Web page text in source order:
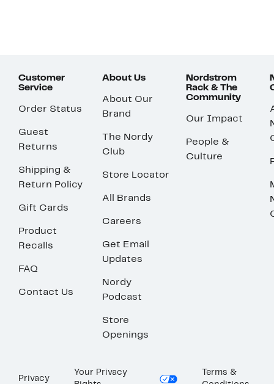
Customer
Service
Order Status
Guest
Returns
Shipping &
Return Policy
Gift Cards
Product
Recalls
FAQ
Contact Us
About Us
About Our
Brand
The Nordy
Club
Store Locator
All Brands
Careers
Get Email
Updates
Nordy
Podcast
Store
Openings
Nordstrom
Rack & The
Community
Our Impact
People &
Culture
Privacy
Your Privacy
Terms &